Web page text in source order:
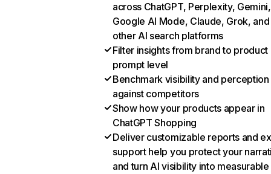
across ChatGPT, Perplexity, Gemini,
Google AI Mode, Claude, Grok, and
other AI search platforms
Filter insights from brand to product
prompt level
Benchmark visibility and perception
against competitors
Show how your products appear in
ChatGPT Shopping
Deliver customizable reports and
support help you protect your
and turn AI visibility into measurable